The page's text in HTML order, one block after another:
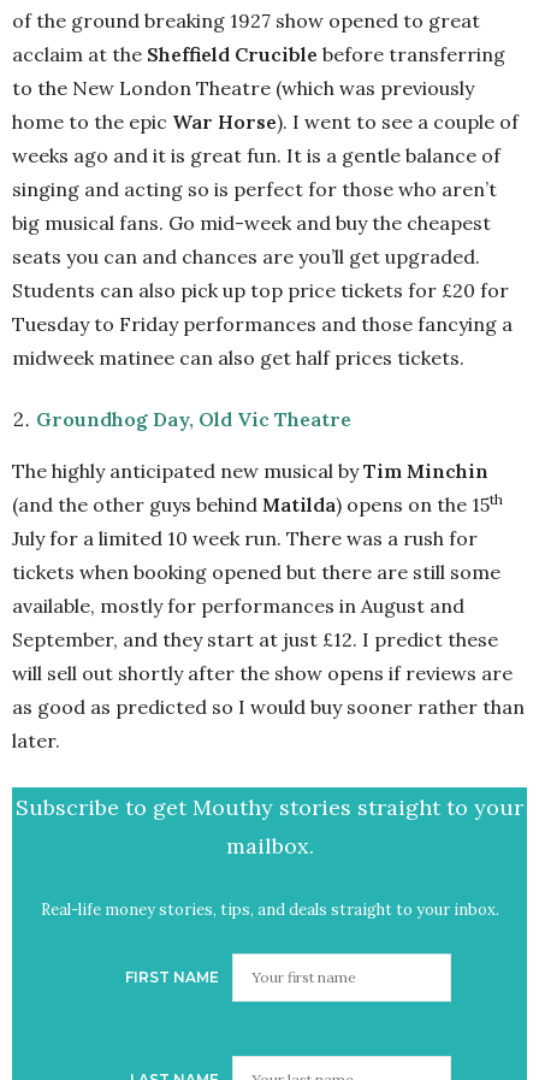
of the ground breaking 1927 show opened to great
acclaim at the Sheffield Crucible before transferring
to the New London Theatre (which was previously
home to the epic War Horse). I went to see a couple of
weeks ago and it is great fun. It is a gentle balance of
singing and acting so is perfect for those who aren’t
big musical fans. Go mid-week and buy the cheapest
seats you can and chances are you’ll get upgraded.
Students can also pick up top price tickets for £20 for
Tuesday to Friday performances and those fancying a
midweek matinee can also get half prices tickets.
Groundhog Day, Old Vic Theatre
The highly anticipated new musical byTim Minchin
(and the other guys behind Matilda) opens on the 15th
July for a limited 10 week run. There was a rush for
tickets when booking opened but there are still some
available, mostly for performances in August and
September, and they start at just £12. I predict these
will sell out shortly after the show opens if reviews are
as good as predicted so I would buy sooner rather than
later.
Subscribe to get Mouthy stories straight to your
mailbox.
Real-life money stories, tips, and deals straight to your inbox.
FIRST NAME